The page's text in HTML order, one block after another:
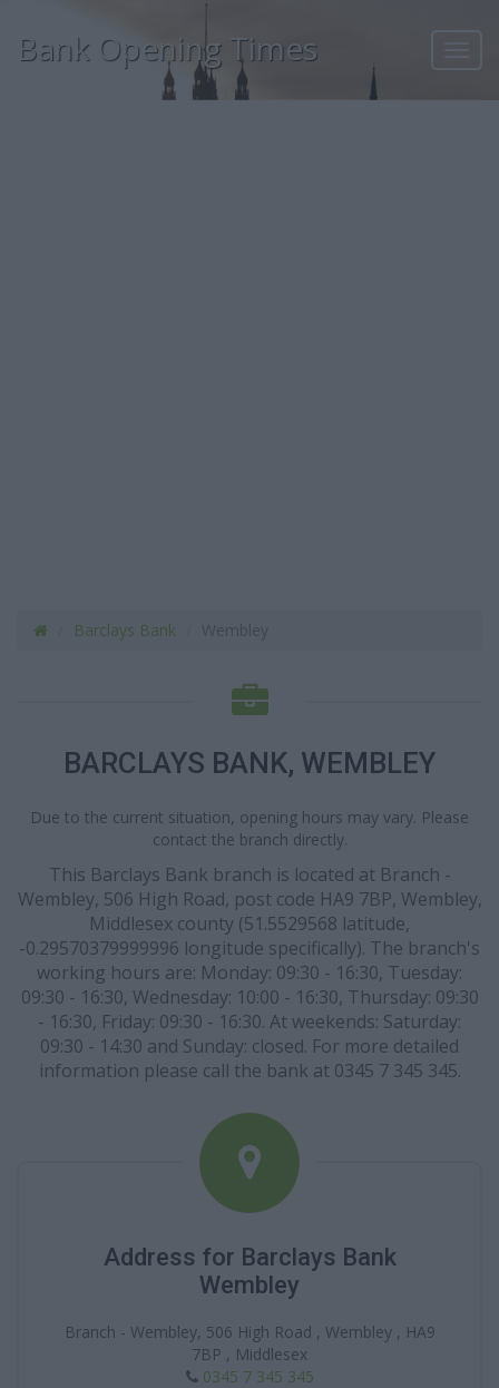
Bank Opening Times
Barclays Bank
BARCLAYS BANK, WEMBLEY
Due to the current situation, opening hours may vary. Please
contact the branch directly.
This Barclays Bank branch is located at Branch -
Wembley, 506 High Road, post code HA9 7BP, Wembley,
Middlesex county (51.5529568 latitude,
-0.29570379999996 longitude specifically). The branch's
working hours are: Monday: 09:30 - 16:30, Tuesday:
09:30 - 16:30, Wednesday: 10:00 - 16:30, Thursday: 09:30
- 16:30, Friday: 09:30 - 16:30. At weekends: Saturday:
09:30 - 14:30 and Sunday: closed. For more detailed
information please call the bank at 0345 7 345 345.
Address for Barclays Bank
Wembley
Branch - Wembley, 506 High Road , Wembley , HA9
7BP , Middlesex
0345 7 345 345